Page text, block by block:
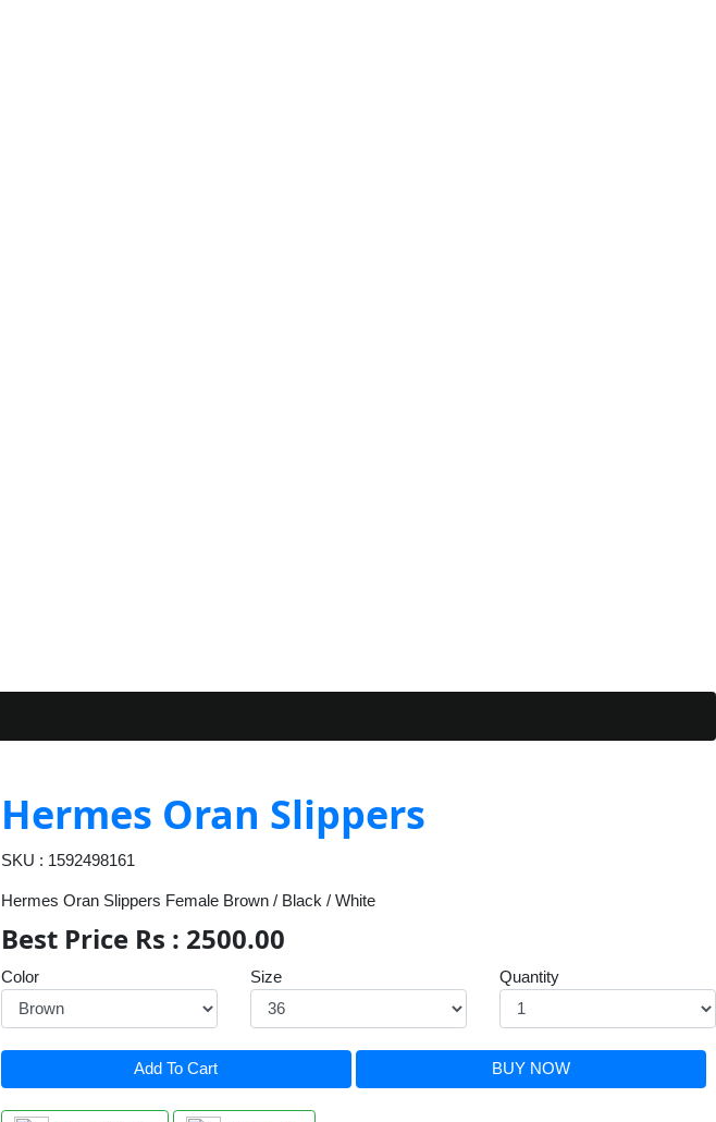
Hermes Oran Slippers
SKU : 1592498161
Hermes Oran Slippers Female Brown / Black / White
Best Price Rs : 2500.00
Color Size Quantity
Add To Cart BUY NOW